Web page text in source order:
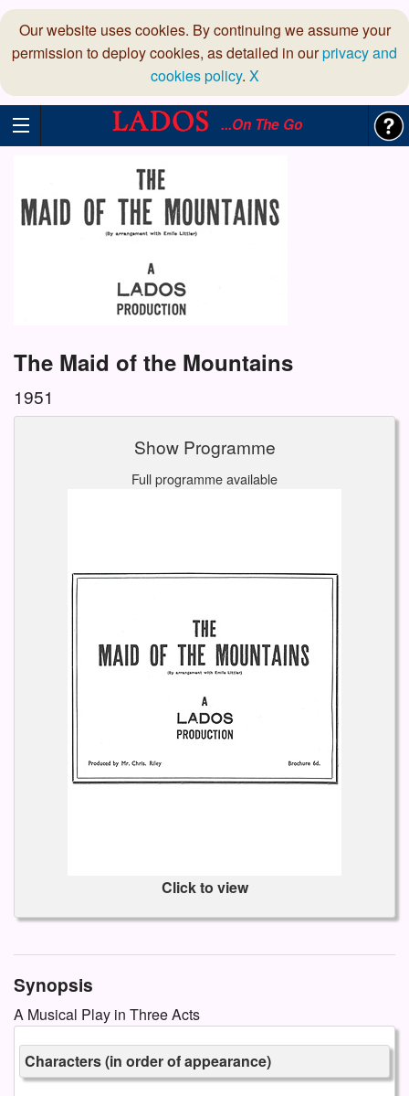
Our website uses cookies. By continuing we assume your
permission to deploy cookies, as detailed in ourprivacy and
cookies policy. X
...On The Go
The Maid of the Mountains
1951
Show Programme
Full programme available
Click to view
Synopsis
A Musical Play in Three Acts
Characters (in order of appearance)